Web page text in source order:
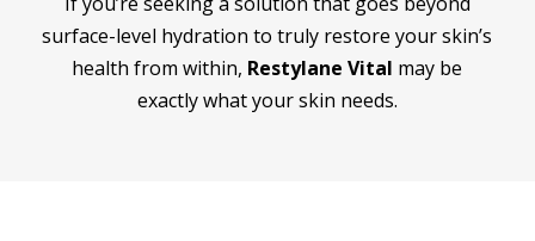
surface-level hydration to truly restore your skin’s
health from within, Restylane Vital may be
exactly what your skin needs.